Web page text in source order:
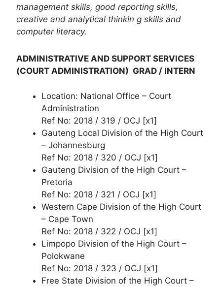
management skills, good reporting skills,
creative and analytical thinkin g skills and
computer literacy.
ADMINISTRATIVE AND SUPPORT SERVICES
(COURT ADMINISTRATION) GRAD / INTERN
Location: National Office – Court
Administration
Ref No: 2018 / 319 / OCJ [x1]
Gauteng Local Division of the High Court
– Johannesburg
Ref No: 2018 / 320 / OCJ [x1]
Gauteng Division of the High Court –
Pretoria
Ref No: 2018 / 321 / OCJ [x1]
Western Cape Division of the High Court
– Cape Town
Ref No: 2018 / 322 / OCJ [x1]
Limpopo Division of the High Court –
Polokwane
Ref No: 2018 / 323 / OCJ [x1]
Free State Division of the High Court –